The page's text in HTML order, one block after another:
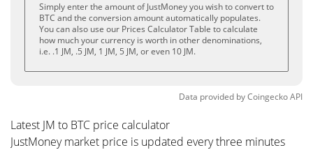
Simply enter the amount of JustMoney you wish to convert to
BTC and the conversion amount automatically populates.
You can also use our Prices Calculator Table to calculate
how much your currency is worth in other denominations,
i.e. .1 JM, .5 JM, 1 JM, 5 JM, or even 10 JM.
Data provided byCoingeckoAPI
Latest JM to BTC price calculator
JustMoney market price is updated every three minutes